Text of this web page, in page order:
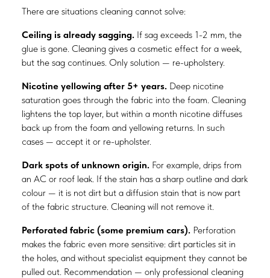
There are situations cleaning cannot solve:
Ceiling is already sagging. If sag exceeds 1-2 mm, the
glue is gone. Cleaning gives a cosmetic effect for a week,
but the sag continues. Only solution — re-upholstery.
Nicotine yellowing after 5+ years. Deep nicotine
saturation goes through the fabric into the foam. Cleaning
lightens the top layer, but within a month nicotine diffuses
back up from the foam and yellowing returns. In such
cases — accept it or re-upholster.
Dark spots of unknown origin. For example, drips from
an AC or roof leak. If the stain has a sharp outline and dark
colour — it is not dirt but a diffusion stain that is now part
of the fabric structure. Cleaning will not remove it.
Perforated fabric (some premium cars). Perforation
makes the fabric even more sensitive: dirt particles sit in
the holes, and without specialist equipment they cannot be
pulled out. Recommendation — only professional cleaning